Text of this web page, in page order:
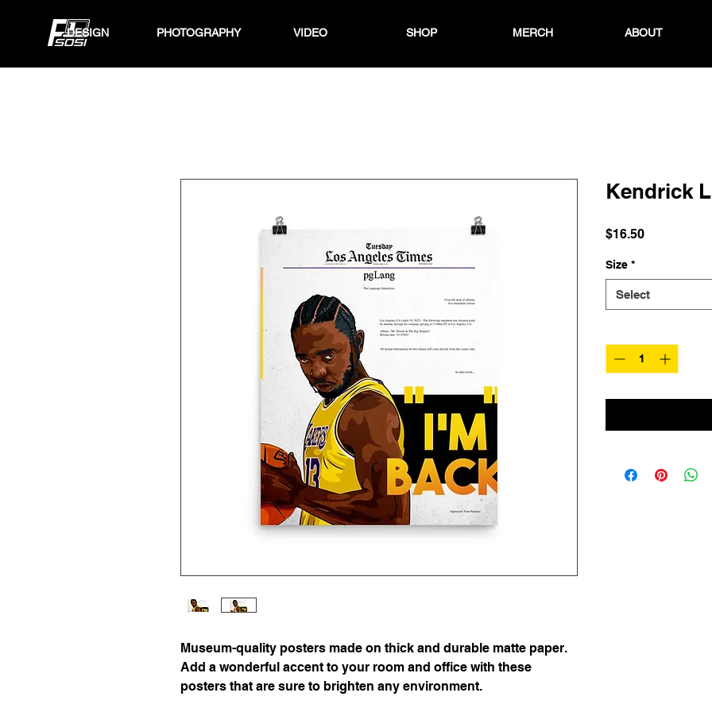
DESIGN PHOTOGRAPHY VIDEO SHOP MERCH ABOUT
Museum-quality posters made on thick and durable matte paper.
Add a wonderful accent to your room and office with these
Kendrick
$16.50Price
Size *
Select